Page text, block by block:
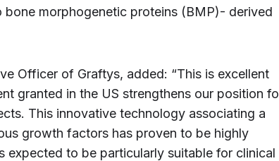
morphogenetic proteins (BMP)- derived
Officer of Graftys, added: “This is excellent
granted in the US strengthens our position
This innovative technology associating a
growth factors has proven to be highly
expected to be particularly suitable for clinical